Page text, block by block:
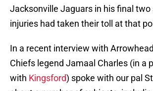
Jacksonville Jaguars in his final two
injuries had taken their toll at that
In a recent interview with
Chiefs legend Jamaal Charles (in a
with Kingsford) spoke with our pal